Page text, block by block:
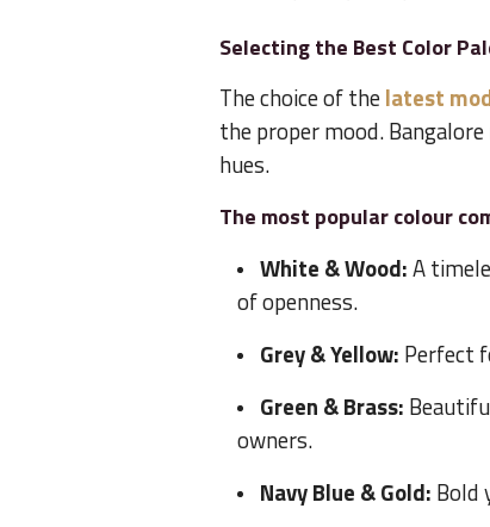
Selecting the Best Color
The choice of thelatest
the proper mood.
hues.
The most popular colour
White & Wood:A
of openness.
Grey & Yellow: Perfect
Green & Brass:
owners.
Navy Blue & Gold: Bold